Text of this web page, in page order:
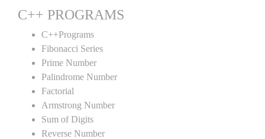
C++ PROGRAMS
C++Programs
Fibonacci Series
Prime Number
Palindrome Number
Factorial
Armstrong Number
Sum of Digits
Reverse Number